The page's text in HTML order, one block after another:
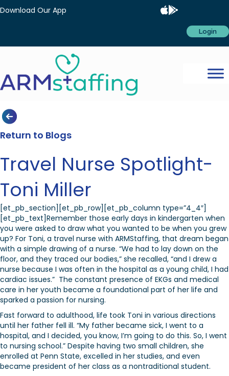
Download Our App
Login
Return to Blogs
Travel Nurse Spotlight-
Toni Miller
[et_pb_section][et_pb_row][et_pb_column type=”4_4″]
[et_pb_text]Remember those early days in kindergarten when
you were asked to draw what you wanted to be when you grew
up? For Toni, a travel nurse with ARMStaffing, that dream began
with a simple drawing of a nurse. “We had to lay down on the
floor, and they traced our bodies,” she recalled, “and I drew a
nurse because I was often in the hospital as a young child, I had
cardiac issues.” The constant presence of EKGs and medical
care in her youth became a foundational part of her life and
sparked a passion for nursing.
Fast forward to adulthood, life took Toni in various directions
until her father fell ill. “My father became sick, I went to a
hospital, and I decided, you know, I’m going to do this. So, I went
to nursing school.” Despite having two small children, she
enrolled at Penn State, excelled in her studies, and even
became president of her class as a nontraditional student.